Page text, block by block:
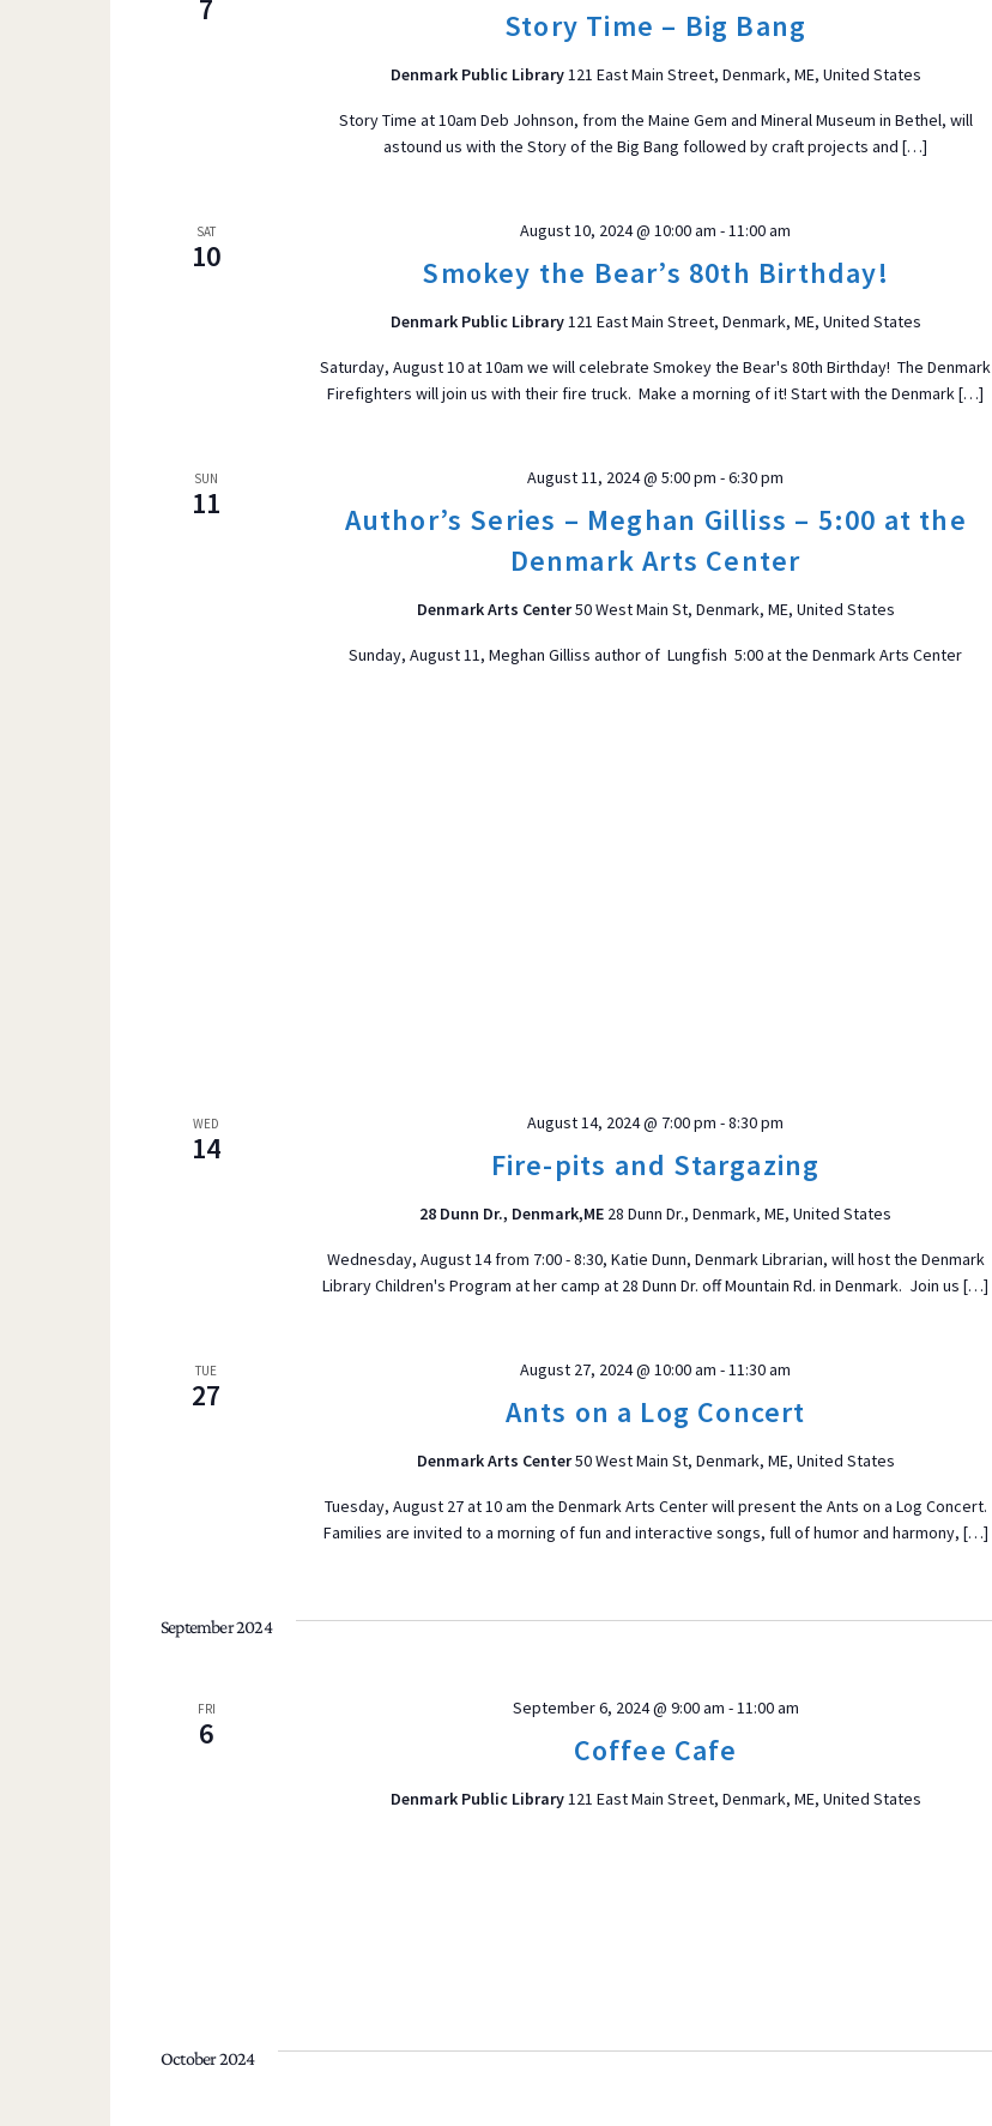
VIEWS
NAVIGATION
a
e
7 Story Time – Big Bang
Denmark Public Library121 East Main Street, Denmark, ME, United States
Story Time at 10am Deb Johnson, from the Maine Gem and Mineral Museum in Bethel, will
astound us with the Story of the Big Bang followed by craft projects and […]
SAT
10 Smokey the Bear’s 80th Birthday!
August 10, 2024 @ 10:00 am -11:00 am
Denmark Public Library121 East Main Street, Denmark, ME, United States
Saturday, August 10 at 10am we will celebrate Smokey the Bear's 80th Birthday! The Denmark
Firefighters will join us with their fire truck. Make a morning of it! Start with the Denmark […]
SUN
11
Author’s Series – Meghan Gilliss – 5:00 at the
Denmark Arts Center
August 11, 2024 @ 5:00 pm -6:30 pm
Denmark Arts Center50 West Main St, Denmark, ME, United States
Sunday, August 11, Meghan Gilliss author of Lungfish 5:00 at the Denmark Arts Center
WED
14 Fire-pits and Stargazing
August 14, 2024 @ 7:00 pm -8:30 pm
28 Dunn Dr., Denmark,ME 28 Dunn Dr., Denmark, ME, United States
Wednesday, August 14 from 7:00 - 8:30, Katie Dunn, Denmark Librarian, will host the Denmark
Library Children's Program at her camp at 28 Dunn Dr. off Mountain Rd. in Denmark. Join us […]
TUE
27 Ants on a Log Concert
August 27, 2024 @ 10:00 am -11:30 am
Denmark Arts Center50 West Main St, Denmark, ME, United States
Tuesday, August 27 at 10 am the Denmark Arts Center will present the Ants on a Log Concert.
Families are invited to a morning of fun and interactive songs, full of humor and harmony, […]
September 2024
FRI
6 Coffee Cafe
September 6, 2024 @ 9:00 am -11:00 am
Denmark Public Library121 East Main Street, Denmark, ME, United States
October 2024